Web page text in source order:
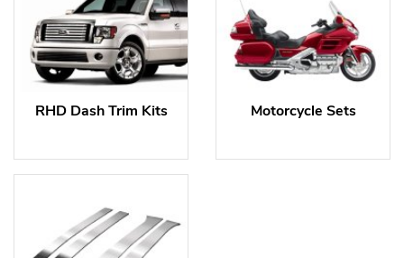
RHD Dash Trim Kits Motorcycle Sets